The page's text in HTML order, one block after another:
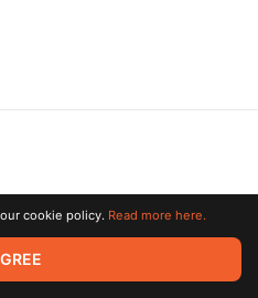
rights reserved. All trademarks
owners.
cookie policy. Read more here.